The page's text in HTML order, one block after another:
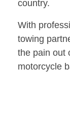
country.
With
towing
the pain out
motorcycle